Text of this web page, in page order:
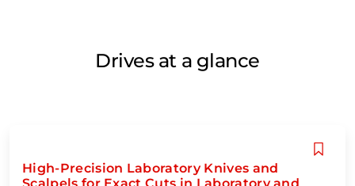
Drives at a glance
High-Precision Laboratory Knives and
Scalpels for Exact Cuts in Laboratory and